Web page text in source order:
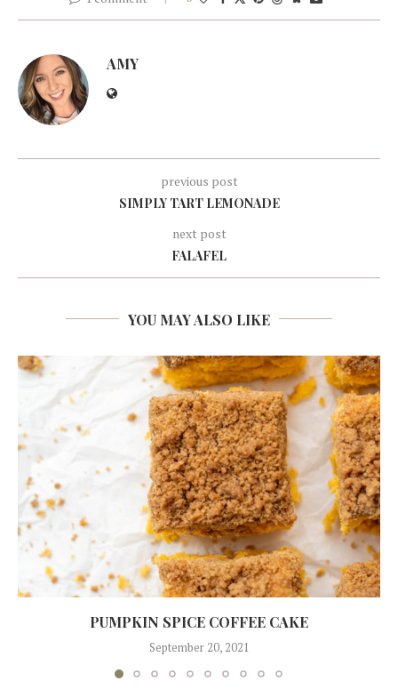
AMY
previous post
SIMPLY TART LEMONADE
next post
FALAFEL
YOU MAY ALSO LIKE
PUMPKIN SPICE COFFEE CAKE
September 20, 2021